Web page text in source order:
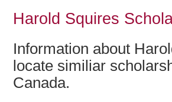
Harold Squires
Information about
locate similiar
Canada.